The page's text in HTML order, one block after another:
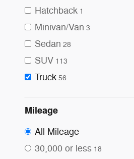
Hatchback 1
Minivan/Van 3
Sedan 28
SUV 113
Truck 56
Mileage
All Mileage
30,000 or less 18